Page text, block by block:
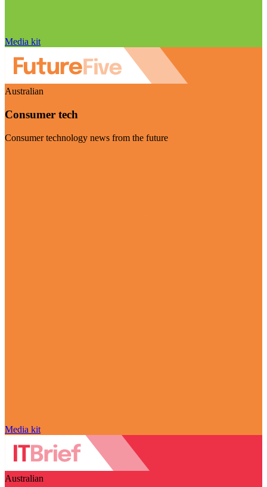
Media kit
Australian
Consumer tech
Consumer technology news from the future
Media kit
Australian